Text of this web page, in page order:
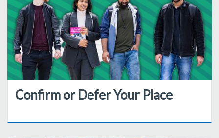
Confirm or Defer Your Place